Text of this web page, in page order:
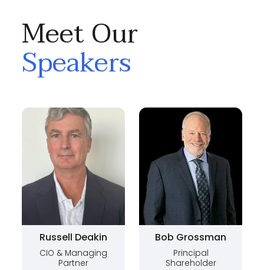
Meet Our
Speakers
Russell Deakin
CIO & Managing
Partner
Bob Grossman
Principal
Shareholder